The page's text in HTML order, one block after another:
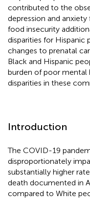
contributed to the
depression and
food insecurity
disparities for Hispanic
changes to prenatal
Black and Hispanic
burden of poor mental
disparities in these
Introduction
The COVID-19
disproportionately
substantially higher
death documented in
compared to White